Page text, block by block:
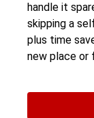
handle it
skipping a
plus time
new place or